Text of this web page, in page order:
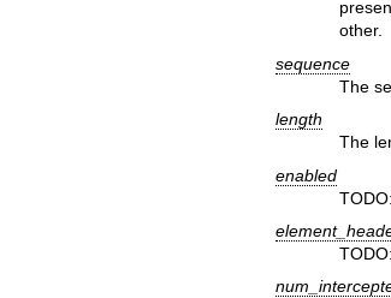
other.
sequence
The
length
The
enabled